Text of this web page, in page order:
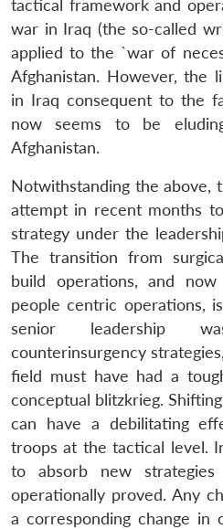
tactical framework and
war in Iraq (the so-called
applied to the `war of
Afghanistan. However, the
in Iraq consequent to the
now seems to be
Afghanistan.
Notwithstanding the above,
attempt in recent months
strategy under the
The transition from
build operations, and
people centric operations,
senior leadership
counterinsurgency
field must have had a
conceptual blitzkrieg.
can have a debilitating
troops at the tactical level.
to absorb new
operationally proved. Any
a corresponding change in